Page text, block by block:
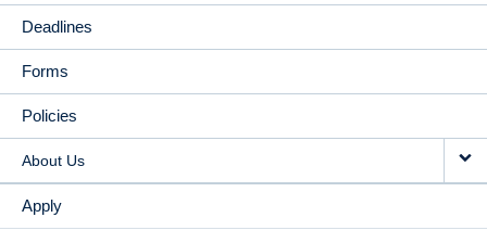
Deadlines
Forms
Policies
About Us
Apply